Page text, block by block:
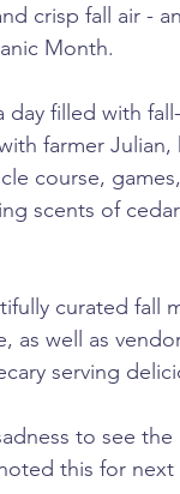
crisp fall air -
Month.
day filled with
farmer Julian,
course,
scents of
curated fall
as well as
serving
to see the
this for next